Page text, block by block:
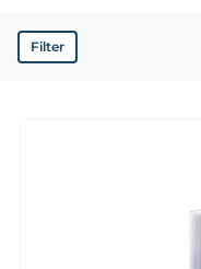
Filter